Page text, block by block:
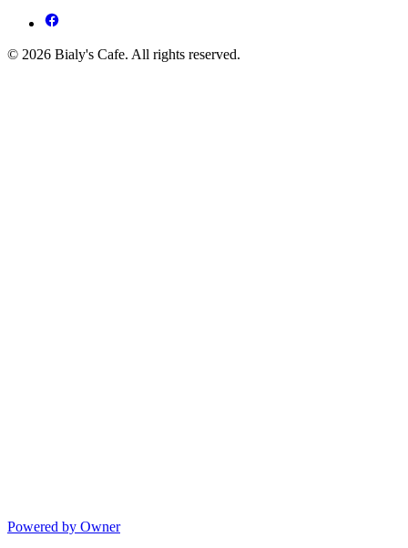
© 2026 Bialy's Cafe. All rights reserved.
Powered by Owner